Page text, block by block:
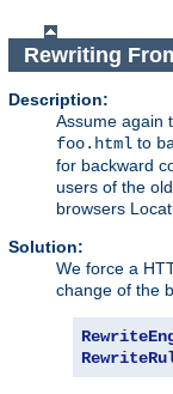
Rewriting
Description:
Assume again
foo.html to
for backward
users of the
browsers
Solution:
We force a
change of the